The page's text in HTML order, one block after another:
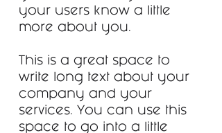
your users know a little
more about you.
This is a great space to
write long text about your
company and your
services. You can use this
space to go into a little